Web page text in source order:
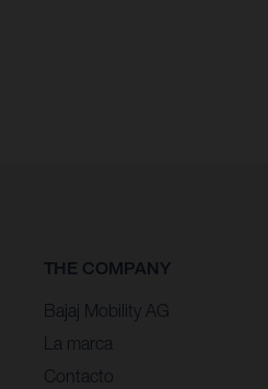
THE COMPANY
Bajaj Mobility AG
La marca
Contacto